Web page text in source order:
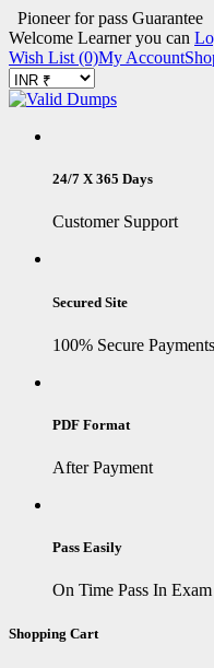
Pioneer for pass Guarantee
Welcome Learner you can
Wish List (0)My Account
24/7 X 365 Days
Customer Support
Secured Site
100% Secure Payments
PDF Format
After Payment
Pass Easily
On Time Pass In Exam
Shopping Cart